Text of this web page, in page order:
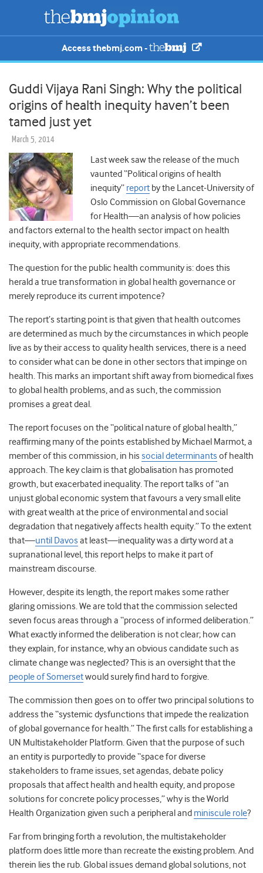
Access thebmj.com -
Guddi Vijaya Rani Singh: Why the political
origins of health inequity haven’t been
tamed just yet
March 5, 2014
Last week saw the release of the much
vaunted “Political origins of health
inequity” report by the Lancet-University of
Oslo Commission on Global Governance
for Health—an analysis of how policies
and factors external to the health sector impact on health
inequity, with appropriate recommendations.
The question for the public health community is: does this
herald a true transformation in global health governance or
merely reproduce its current impotence?
The report’s starting point is that given that health outcomes
are determined as much by the circumstances in which people
live as by their access to quality health services, there is a need
to consider what can be done in other sectors that impinge on
health. This marks an important shift away from biomedical fixes
to global health problems, and as such, the commission
promises a great deal.
The report focuses on the “political nature of global health,”
reaffirming many of the points established by Michael Marmot, a
member of this commission, in his social determinants of health
approach. The key claim is that globalisation has promoted
growth, but exacerbated inequality. The report talks of “an
unjust global economic system that favours a very small elite
with great wealth at the price of environmental and social
degradation that negatively affects health equity.” To the extent
that—until Davos at least—inequality was a dirty word at a
supranational level, this report helps to make it part of
mainstream discourse.
However, despite its length, the report makes some rather
glaring omissions. We are told that the commission selected
seven focus areas through a “process of informed deliberation.”
What exactly informed the deliberation is not clear; how can
they explain, for instance, why an obvious candidate such as
climate change was neglected? This is an oversight that the
people of Somersetwould surely find hard to forgive.
The commission then goes on to offer two principal solutions to
address the “systemic dysfunctions that impede the realization
of global governance for health.” The first calls for establishing a
UN Multistakeholder Platform. Given that the purpose of such
an entity is purportedly to provide “space for diverse
stakeholders to frame issues, set agendas, debate policy
proposals that affect health and health equity, and propose
solutions for concrete policy processes,” why is the World
Health Organization given such a peripheral and miniscule role?
Far from bringing forth a revolution, the multistakeholder
platform does little more than recreate the existing problem. And
therein lies the rub. Global issues demand global solutions, not